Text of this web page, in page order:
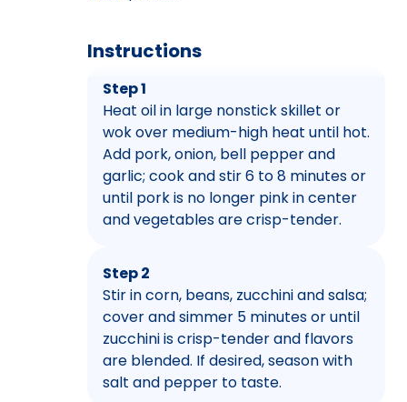
Instructions
Step 1
Heat oil in large nonstick skillet or
wok over medium-high heat until hot.
Add pork, onion, bell pepper and
garlic; cook and stir 6 to 8 minutes or
until pork is no longer pink in center
and vegetables are crisp-tender.
Step 2
Stir in corn, beans, zucchini and salsa;
cover and simmer 5 minutes or until
zucchini is crisp-tender and flavors
are blended. If desired, season with
salt and pepper to taste.